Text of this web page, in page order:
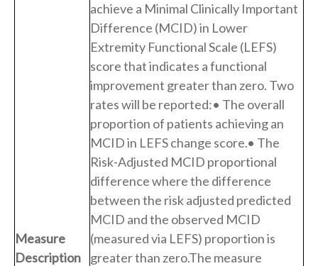
Measure
Description
achieve a Minimal Clinically Important
Difference (MCID) in Lower
Extremity Functional Scale (LEFS)
score that indicates a functional
improvement greater than zero. Two
rates will be reported:• The overall
proportion of patients achieving an
MCID in LEFS change score.• The
Risk-Adjusted MCID proportional
difference where the difference
between the risk adjusted predicted
MCID and the observed MCID
(measured via LEFS) proportion is
greater than zero.The measure